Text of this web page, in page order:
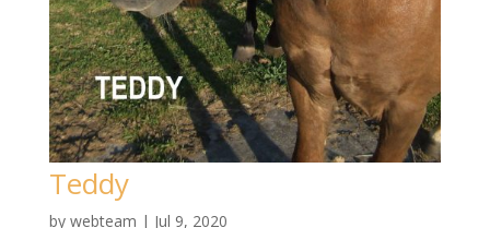
Teddy
by webteam | Jul 9, 2020